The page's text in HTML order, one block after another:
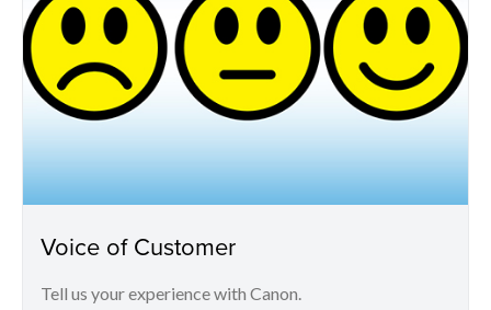
Voice of Customer
Tell us your experience with Canon.